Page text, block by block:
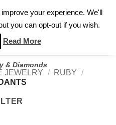
WITH GARY
& Diamonds
JEWELRY / RUBY /
your experience. We'll
you can opt-out if you wish.
Read More